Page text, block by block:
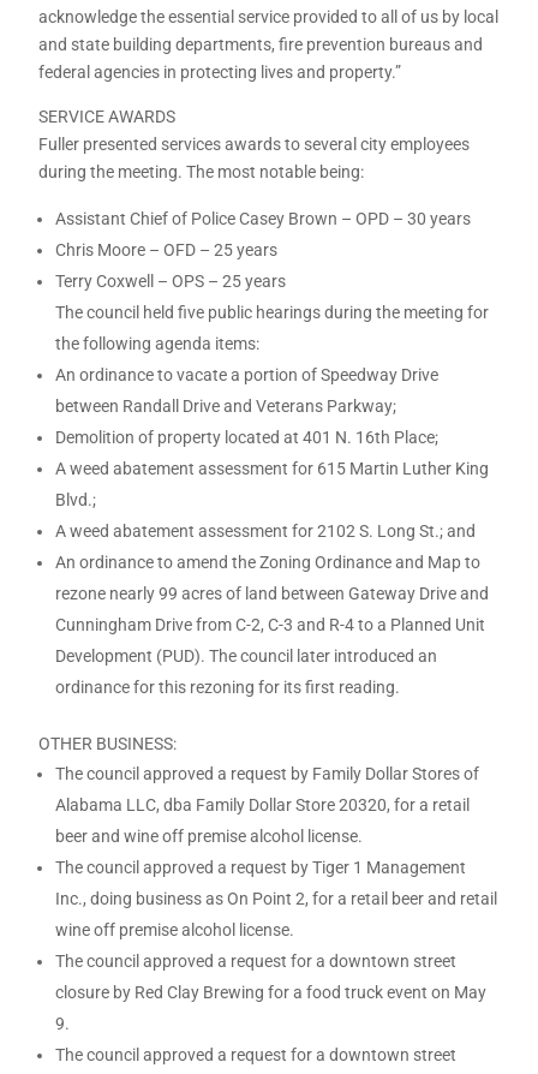
acknowledge the essential service provided to all of us by local
and state building departments, fire prevention bureaus and
federal agencies in protecting lives and property.”
SERVICE AWARDS
Fuller presented services awards to several city employees
during the meeting. The most notable being:
Assistant Chief of Police Casey Brown – OPD – 30 years
Chris Moore – OFD – 25 years
Terry Coxwell – OPS – 25 years
The council held five public hearings during the meeting for
the following agenda items:
An ordinance to vacate a portion of Speedway Drive
between Randall Drive and Veterans Parkway;
Demolition of property located at 401 N. 16th Place;
A weed abatement assessment for 615 Martin Luther King
Blvd.;
A weed abatement assessment for 2102 S. Long St.; and
An ordinance to amend the Zoning Ordinance and Map to
rezone nearly 99 acres of land between Gateway Drive and
Cunningham Drive from C-2, C-3 and R-4 to a Planned Unit
Development (PUD). The council later introduced an
ordinance for this rezoning for its first reading.
OTHER BUSINESS:
The council approved a request by Family Dollar Stores of
Alabama LLC, dba Family Dollar Store 20320, for a retail
beer and wine off premise alcohol license.
The council approved a request by Tiger 1 Management
Inc., doing business as On Point 2, for a retail beer and retail
wine off premise alcohol license.
The council approved a request for a downtown street
closure by Red Clay Brewing for a food truck event on May
9.
The council approved a request for a downtown street